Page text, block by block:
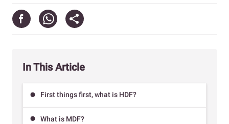
In This Article
First things first, what is HDF?
What is MDF?